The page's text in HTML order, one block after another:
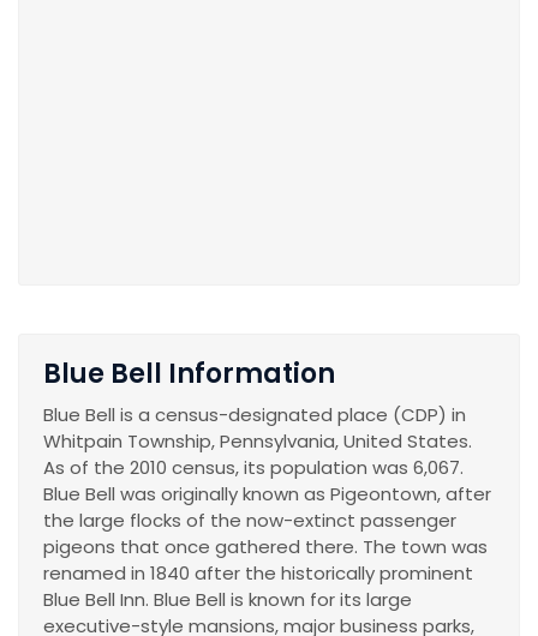
Blue Bell Information
Blue Bell is a census-designated place (CDP) in
Whitpain Township, Pennsylvania, United States.
As of the 2010 census, its population was 6,067.
Blue Bell was originally known as Pigeontown, after
the large flocks of the now-extinct passenger
pigeons that once gathered there. The town was
renamed in 1840 after the historically prominent
Blue Bell Inn. Blue Bell is known for its large
executive-style mansions, major business parks,